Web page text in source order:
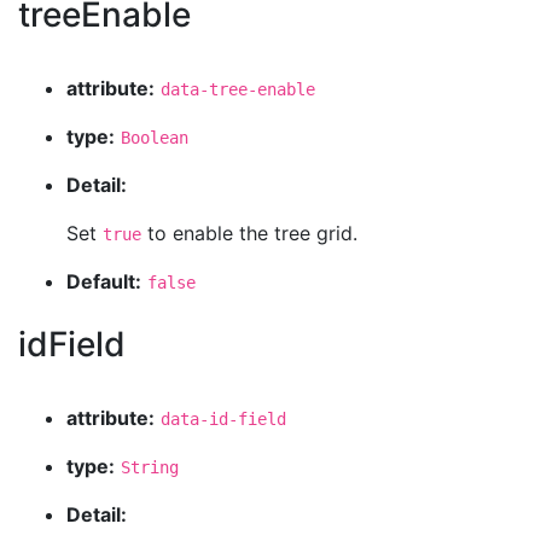
treeEnable
attribute: data-tree-enable
type: Boolean
Detail:
Set true to enable the tree grid.
Default: false
idField
attribute: data-id-field
type: String
Detail: